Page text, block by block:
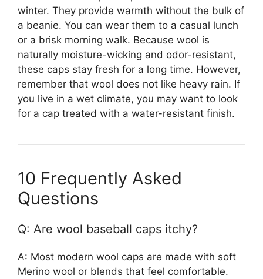
winter. They provide warmth without the bulk of
a beanie. You can wear them to a casual lunch
or a brisk morning walk. Because wool is
naturally moisture-wicking and odor-resistant,
these caps stay fresh for a long time. However,
remember that wool does not like heavy rain. If
you live in a wet climate, you may want to look
for a cap treated with a water-resistant finish.
10 Frequently Asked
Questions
Q: Are wool baseball caps itchy?
A: Most modern wool caps are made with soft
Merino wool or blends that feel comfortable.